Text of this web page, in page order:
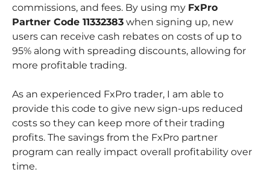
commissions, and fees. By using my FxPro
Partner Code 11332383 when signing up, new
users can receive cash rebates on costs of up to
95% along with spreading discounts, allowing for
more profitable trading.
As an experienced FxPro trader, I am able to
provide this code to give new sign-ups reduced
costs so they can keep more of their trading
profits. The savings from the FxPro partner
program can really impact overall profitability over
time.